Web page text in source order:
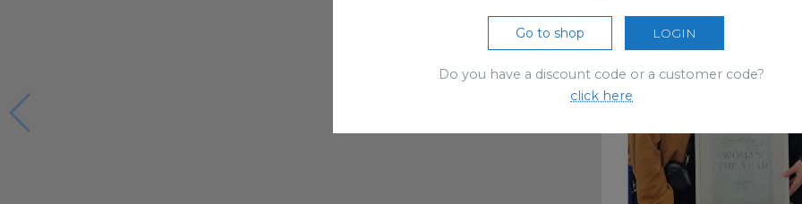
Go to shop LOGIN
Do you have a discount code or a customer code?
click here